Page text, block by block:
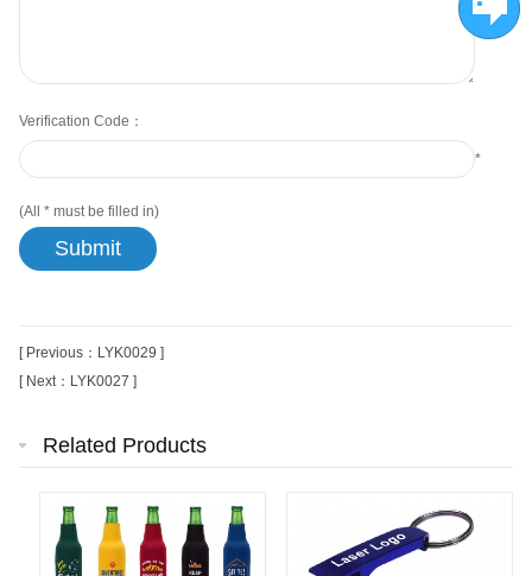
Verification Code：
*
(All * must be filled in)
[ Previous：LYK0029 ]
[ Next：LYK0027 ]
Related Products